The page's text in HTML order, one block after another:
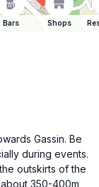
Bars Shops
Gassin. Be
during events.
outskirts of the
350-400m